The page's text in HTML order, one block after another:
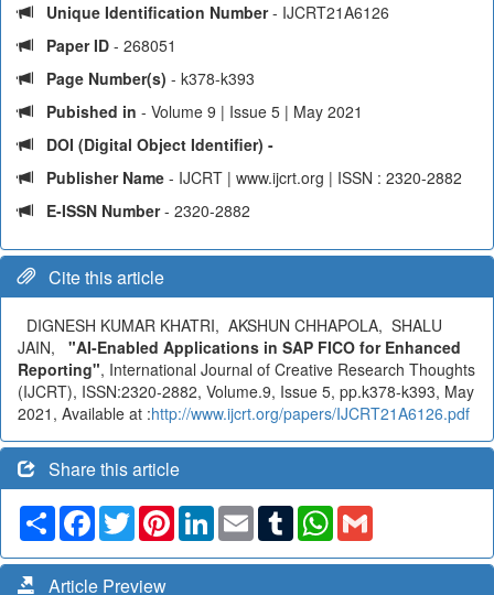
Unique Identification Number- IJCRT21A6126
Paper ID - 268051
Page Number(s) - k378-k393
Pubished in - Volume 9 | Issue 5 | May 2021
DOI (Digital Object Identifier) -
Publisher Name - IJCRT | www.ijcrt.org | ISSN : 2320-2882
E-ISSN Number- 2320-2882
Cite this article
DIGNESH KUMAR KHATRI, AKSHUN CHHAPOLA, SHALU
JAIN, "AI-Enabled Applications in SAP FICO for Enhanced
Reporting", International Journal of Creative Research Thoughts
(IJCRT), ISSN:2320-2882, Volume.9, Issue 5, pp.k378-k393, May
2021, Available at :http://www.ijcrt.org/papers/IJCRT21A6126.pdf
Share this article
Share Facebook
TwitterPinterestLinkedIn
Email TumblrWhatsApp
Article Preview